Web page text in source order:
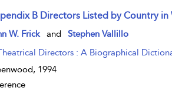
B Directors Listed by Country in
result details
W. Frick and
Stephen Vallillo
Directors : A Biographical
1994